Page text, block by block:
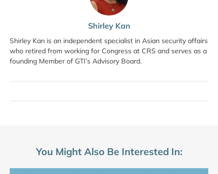
Shirley Kan
Shirley Kan is an independent specialist in Asian security affairs
who retired from working for Congress at CRS and serves as a
founding Member of GTI’s Advisory Board.
You Might Also Be Interested In: